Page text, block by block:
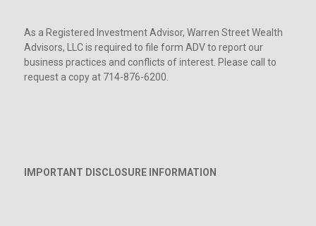
As a Registered Investment Advisor, Warren Street Wealth
Advisors, LLC is required to file form ADV to report our
business practices and conflicts of interest. Please call to
request a copy at 714-876-6200.
IMPORTANT DISCLOSURE INFORMATION